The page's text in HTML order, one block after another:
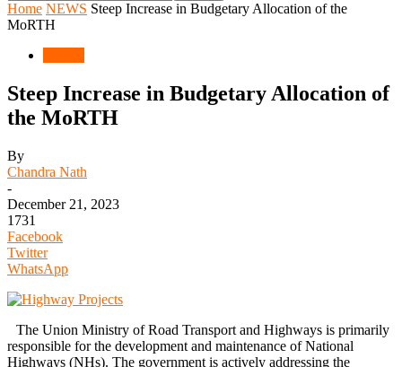
Home NEWS Steep Increase in Budgetary Allocation of the
MoRTH
Steep Increase in Budgetary Allocation of
the MoRTH
By
Chandra Nath
-
December 21, 2023
1731
Facebook
Twitter
WhatsApp
The Union Ministry of Road Transport and Highways is primarily
responsible for the development and maintenance of National
Highways (NHs). The government is actively addressing the